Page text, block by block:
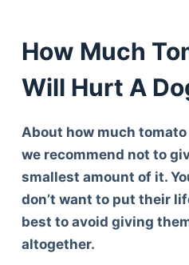
How Much
Will Hurt A
About how much
we recommend not to
smallest amount of it.
don’t want to put their
best to avoid giving
altogether.